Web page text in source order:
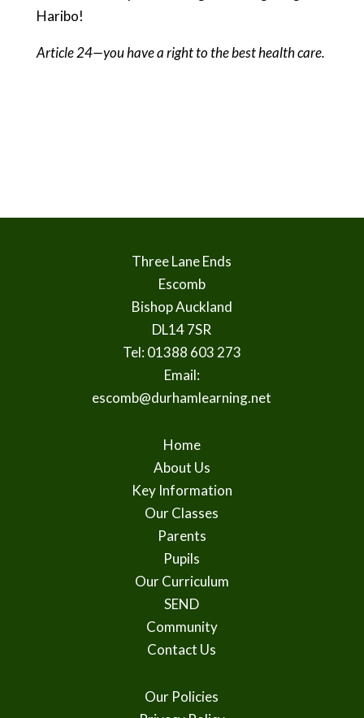
Haribo!
Article 24—you have a right to the best health care.
Three Lane Ends
Escomb
Bishop Auckland
DL14 7SR
Tel: 01388 603 273
Email:
escomb@durhamlearning.net
Home
About Us
Key Information
Our Classes
Parents
Pupils
Our Curriculum
SEND
Community
Contact Us
Our Policies